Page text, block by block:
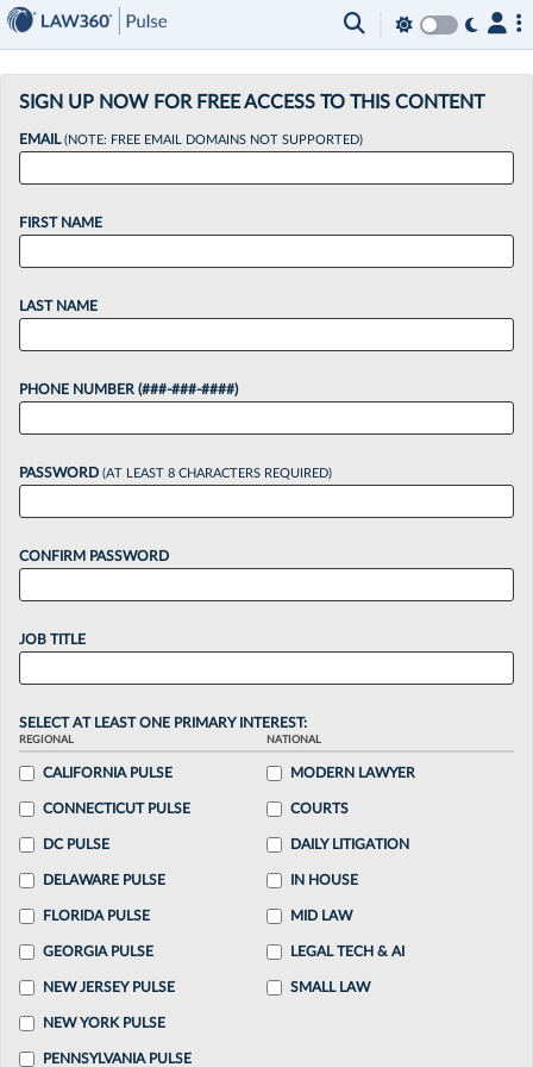
SIGN UP NOW FOR FREE ACCESS TO THIS CONTENT
EMAIL(NOTE: FREE EMAIL DOMAINS NOT SUPPORTED)
FIRST NAME
LAST NAME
PHONE NUMBER (###-###-####)
PASSWORD (AT LEAST 8 CHARACTERS REQUIRED)
CONFIRM PASSWORD
JOB TITLE
SELECT AT LEAST ONE PRIMARY INTEREST:
REGIONAL
CALIFORNIA PULSE
CONNECTICUT PULSE
DC PULSE
DELAWARE PULSE
FLORIDA PULSE
GEORGIA PULSE
NEW JERSEY PULSE
NEW YORK PULSE
PENNSYLVANIA PULSE
NATIONAL
MODERN LAWYER
COURTS
DAILY LITIGATION
IN HOUSE
MID LAW
LEGAL TECH & AI
SMALL LAW
×